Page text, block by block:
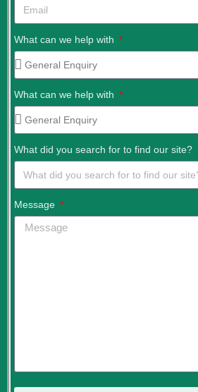
What can we help with
What can we help with
What did you search for to find our site?
Message